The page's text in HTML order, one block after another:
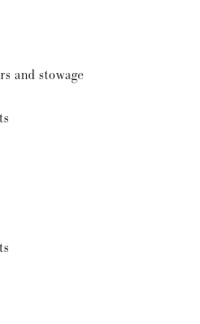
and stowage